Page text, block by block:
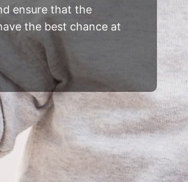
ensure that the
the best chance at